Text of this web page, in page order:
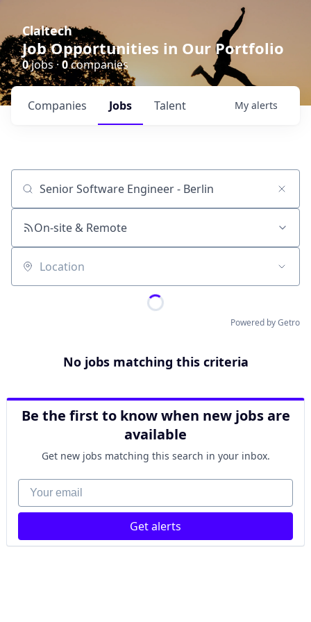
Claltech
Job Opportunities in Our Portfolio
0jobs · 0companies
Jobs
Companies Talent My alerts
Job title, company or keyword
On-site & Remote
Location
Powered by Getro
No jobs matching this criteria
Be the first to know when new jobs are
available
Get new jobs matching this search in your inbox.
Your email
Get alerts